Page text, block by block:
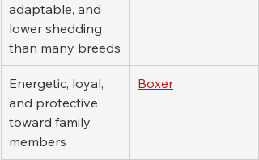
adaptable, and
lower shedding
than many breeds
Boxer
Energetic, loyal,
and protective
toward family
members